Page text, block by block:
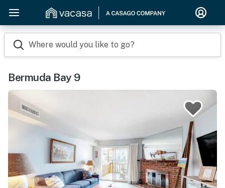
Where would you like to go?
Bermuda Bay 9